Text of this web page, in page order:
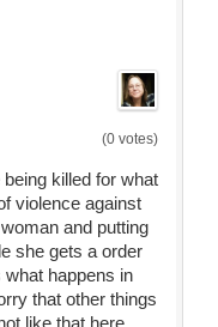
(0 votes)
killed for what
violence against
and putting
she gets a order
happens in
that other things